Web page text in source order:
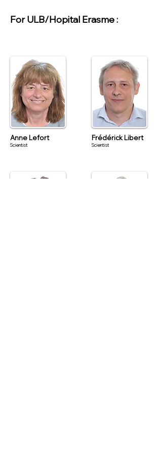
For ULB/Hopital Erasme :
Anne Lefort
Scientist
Frédérick Libert
Scientist